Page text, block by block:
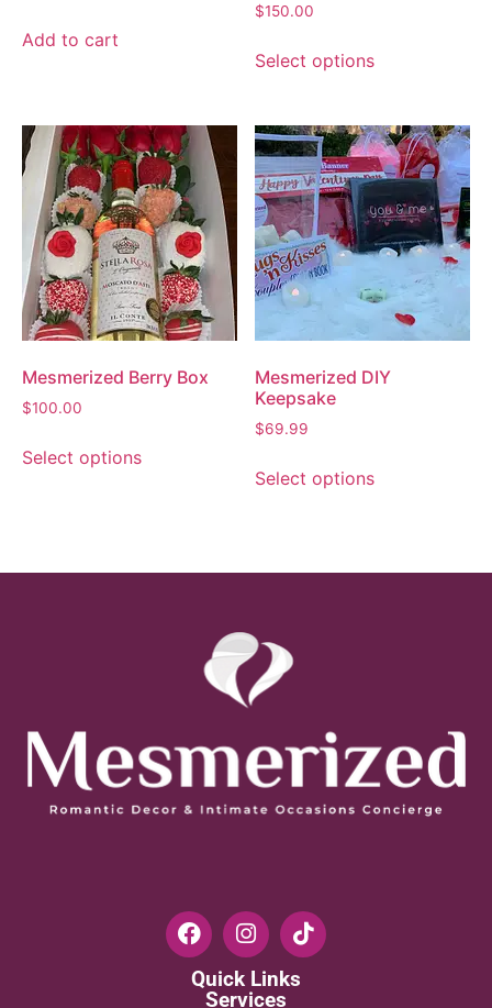
Add to cart
$150.00
Select options
Mesmerized Berry Box
$100.00
Select options
Mesmerized DIY
Keepsake
$69.99
Select options
Quick Links
Services